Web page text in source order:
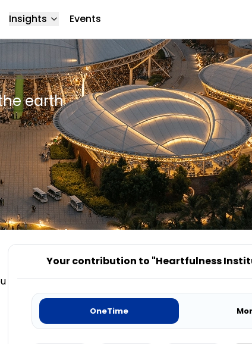
Insights Events
earth
Your contribution to "Heartfulness
OneTime